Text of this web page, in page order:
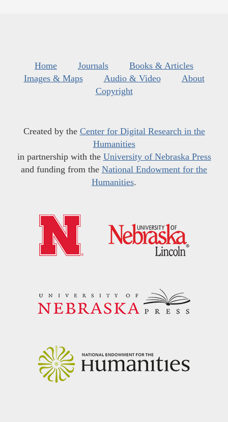
Home Journals
Books & Articles
Images & Maps
Audio & Video
About
Copyright
Created by the Center for Digital Research in the
Humanities
in partnership with the University of Nebraska Press
and funding from the National Endowment for the
Humanities.